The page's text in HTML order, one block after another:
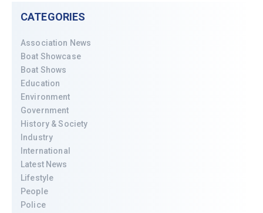
CATEGORIES
Association News
Boat Showcase
Boat Shows
Education
Environment
Government
History & Society
Industry
International
Latest News
Lifestyle
People
Police